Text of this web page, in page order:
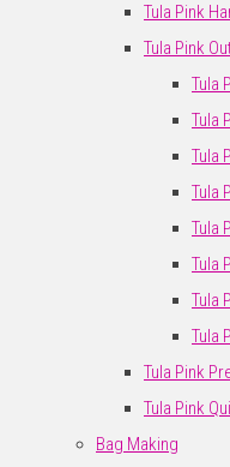
Tula Pink
Tula Pink
Tula
Tula
Tula
Tula
Tula
Tula
Tula
Tula
Tula Pink
Tula Pink
Bag Making